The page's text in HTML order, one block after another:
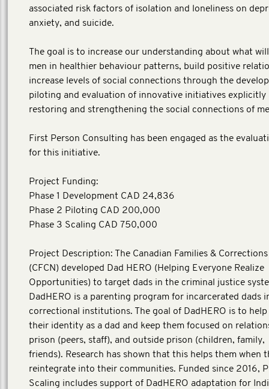
associated risk factors of isolation and loneliness on
anxiety, and suicide.
The goal is to increase our understanding about what
men in healthier behaviour patterns, build positive
increase levels of social connections through the
piloting and evaluation of innovative initiatives explicitly
restoring and strengthening the social connections of
First Person Consulting has been engaged as the
for this initiative.
Project Funding:
Phase 1 Development CAD 24,836
Phase 2 Piloting CAD 200,000
Phase 3 Scaling CAD 750,000
Project Description: The Canadian Families &
(CFCN) developed Dad HERO (Helping Everyone Realize
Opportunities) to target dads in the criminal justice
DadHERO is a parenting program for incarcerated dads
correctional institutions. The goal of DadHERO is to
their identity as a dad and keep them focused on
prison (peers, staff), and outside prison (children, family,
friends). Research has shown that this helps them when
reintegrate into their communities. Funded since 2016,
Scaling includes support of DadHERO adaptation for